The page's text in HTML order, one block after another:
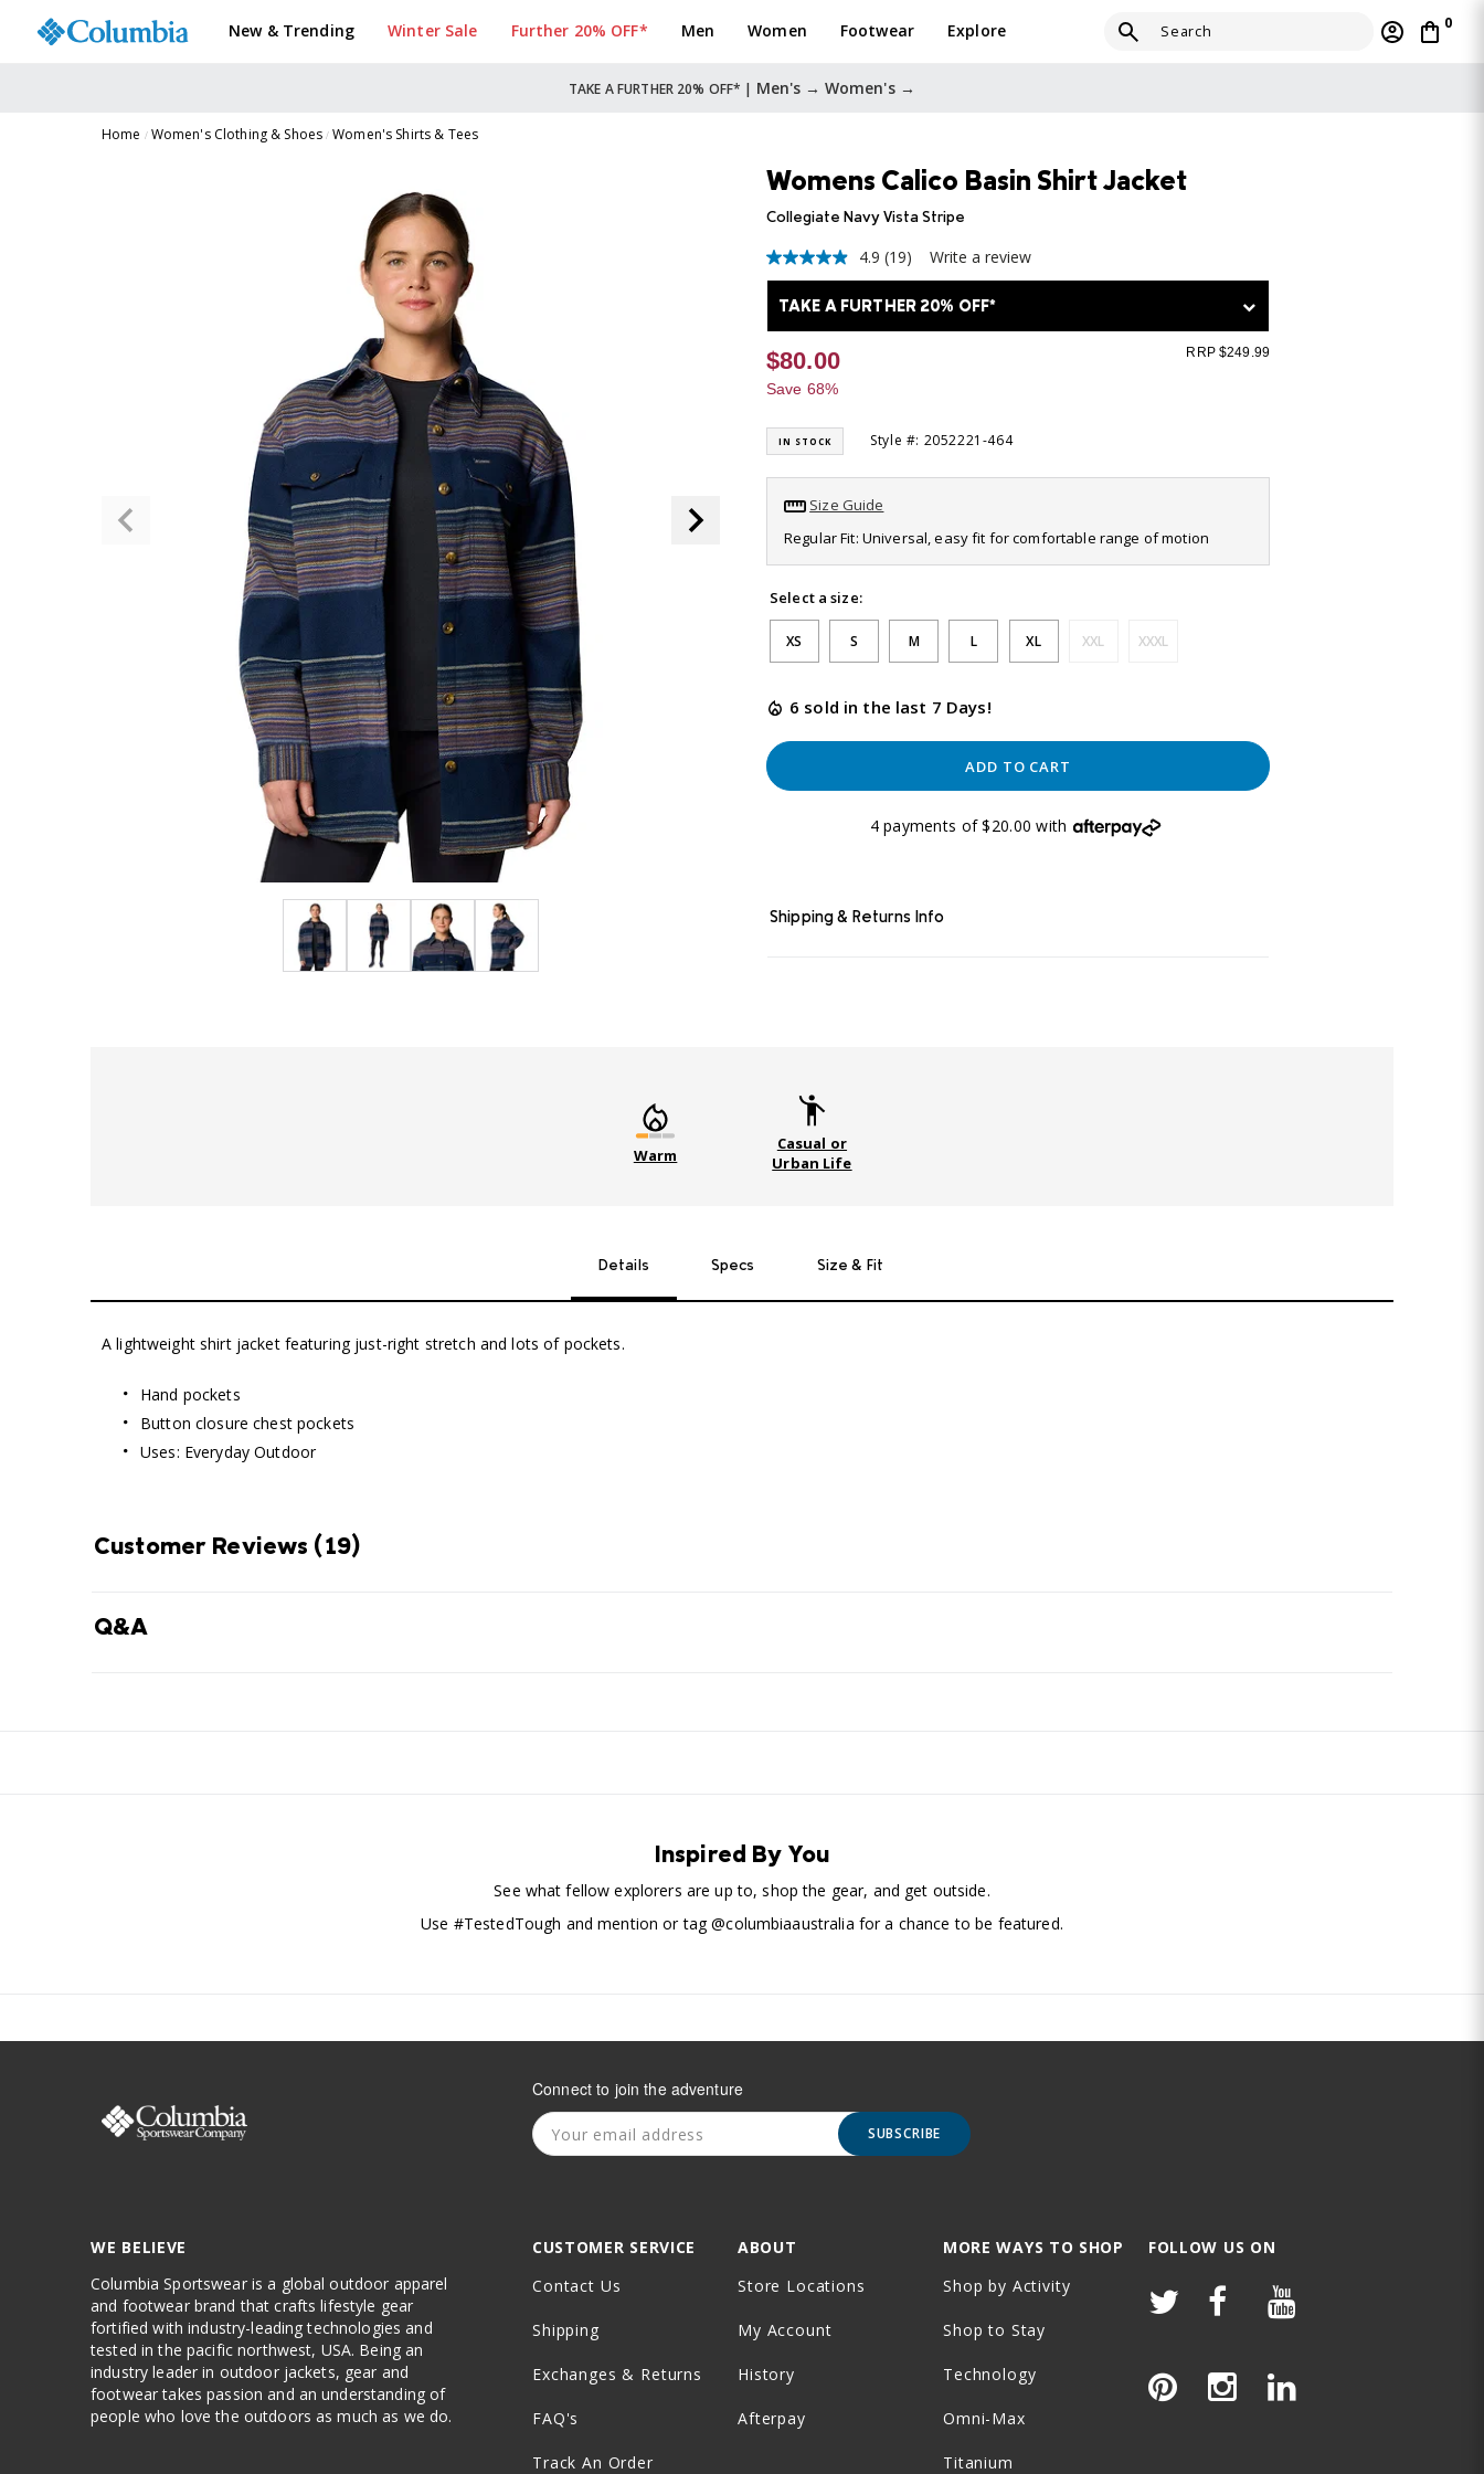
New & Trending Winter Sale Further 20% OFF* Men Women Footwear Explore 0
TAKE A FURTHER 20% OFF* | Men's → Women's →
Home Women's Clothing & Shoes Women's Shirts & Tees
Womens Calico Basin Shirt Jacket
Collegiate Navy Vista Stripe
4.9
out
of
stars,
average
rating
value.
19
Reviews.
Same
page
link.
4.9 (19) Write a review
TAKE A FURTHER 20% OFF*
$80.00
Save 68%
RRP $249.99
IN STOCK Style #: 2052221-464
Size Guide
Regular Fit: Universal, easy fit for comfortable range of motion
Select a size:
XS S M L XL XXL XXXL
6 sold in the last 7 Days!
ADD TO CART
4 payments of $20.00 with
Shipping & Returns Info
Warm
Casual or
Urban Life
Details Specs Size & Fit
A lightweight shirt jacket featuring just-right stretch and lots of pockets.
Hand pockets
Button closure chest pockets
Uses: Everyday Outdoor
Customer Reviews (19)
Q&A
Inspired By You
See what fellow explorers are up to, shop the gear, and get outside.
Use #TestedTough and mention or tag @columbiaaustralia for a chance to be featured.
Connect to join the adventure
SUBSCRIBE
WE BELIEVE
Columbia Sportswear is a global outdoor apparel
and footwear brand that crafts lifestyle gear
fortified with industry-leading technologies and
tested in the pacific northwest, USA. Being an
industry leader in outdoor jackets, gear and
footwear takes passion and an understanding of
people who love the outdoors as much as we do.
CUSTOMER SERVICE
Contact Us
Shipping
Exchanges & Returns
FAQ's
Track An Order
ABOUT
Store Locations
My Account
History
Afterpay
MORE WAYS TO SHOP
Shop by Activity
Shop to Stay
Technology
Omni-Max
Titanium
FOLLOW US ON